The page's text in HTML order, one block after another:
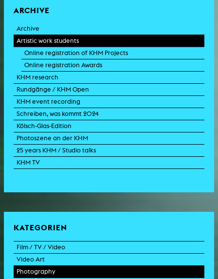
ARCHIVE
Archive
Artistic work students
Online registration of KHM Projects
Online registration Awards
KHM research
Rundgänge / KHM Open
KHM event recording
Schreiben, was kommt 2024
Kölsch-Glas-Edition
Photoszene an der KHM
25 years KHM / Studio talks
KHM TV
KATEGORIEN
Film / TV / Video
feature film
documentary
Video Art
experimental film
Photography